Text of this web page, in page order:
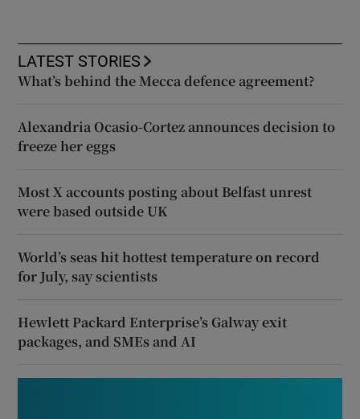
LATEST STORIES
What’s behind the Mecca defence agreement?
Alexandria Ocasio-Cortez announces decision to
freeze her eggs
Most X accounts posting about Belfast unrest
were based outside UK
World’s seas hit hottest temperature on record
for July, say scientists
Hewlett Packard Enterprise’s Galway exit
packages, and SMEs and AI